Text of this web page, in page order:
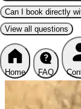
Can I book directly
View all questions
Home FAQ